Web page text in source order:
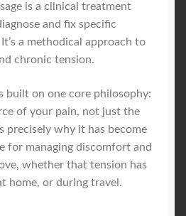
is a clinical treatment
and fix specific
a methodical approach to
chronic tension.
built on one core philosophy:
of your pain, not just the
precisely why it has become
for managing discomfort and
whether that tension has
home, or during travel.